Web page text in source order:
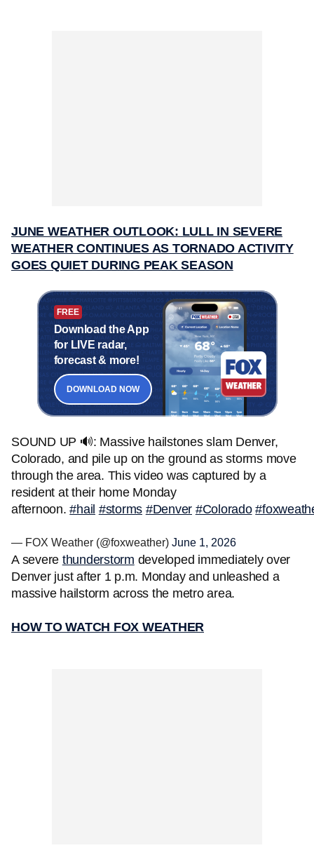
JUNE WEATHER OUTLOOK: LULL IN SEVERE
WEATHER CONTINUES AS TORNADO ACTIVITY
GOES QUIET DURING PEAK SEASON
FREE
Download the App
for LIVE radar,
forecast & more!
DOWNLOAD NOW
SOUND UP 🔊: Massive hailstones slam Denver,
Colorado, and pile up on the ground as storms move
through the area. This video was captured by a
resident at their home Monday
afternoon.#hail #storms #Denver #Colorado
— FOX Weather (@foxweather) June 1, 2026
A severe thunderstorm developed immediately over
Denver just after 1 p.m. Monday and unleashed a
massive hailstorm across the metro area.
HOW TO WATCH FOX WEATHER